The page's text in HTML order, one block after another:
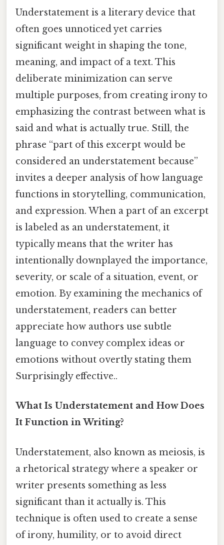
Understatement is a literary device that
often goes unnoticed yet carries
significant weight in shaping the tone,
meaning, and impact of a text. This
deliberate minimization can serve
multiple purposes, from creating irony to
emphasizing the contrast between what is
said and what is actually true. Still, the
phrase “part of this excerpt would be
considered an understatement because”
invites a deeper analysis of how language
functions in storytelling, communication,
and expression. When a part of an excerpt
is labeled as an understatement, it
typically means that the writer has
intentionally downplayed the importance,
severity, or scale of a situation, event, or
emotion. By examining the mechanics of
understatement, readers can better
appreciate how authors use subtle
language to convey complex ideas or
emotions without overtly stating them
Surprisingly effective..
What Is Understatement and How Does
It Function in Writing?
Understatement, also known as meiosis, is
a rhetorical strategy where a speaker or
writer presents something as less
significant than it actually is. This
technique is often used to create a sense
of irony, humility, or to avoid direct